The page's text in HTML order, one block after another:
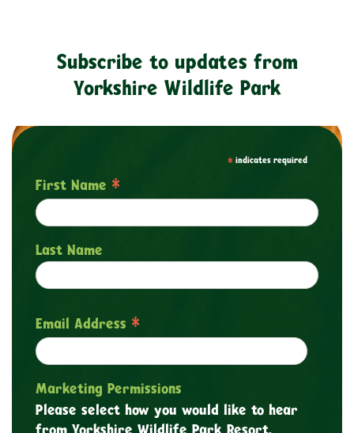
Subscribe to updates from
Yorkshire Wildlife Park
* indicates required
First Name *
Last Name
Email Address *
Marketing Permissions
Please select how you would like to hear